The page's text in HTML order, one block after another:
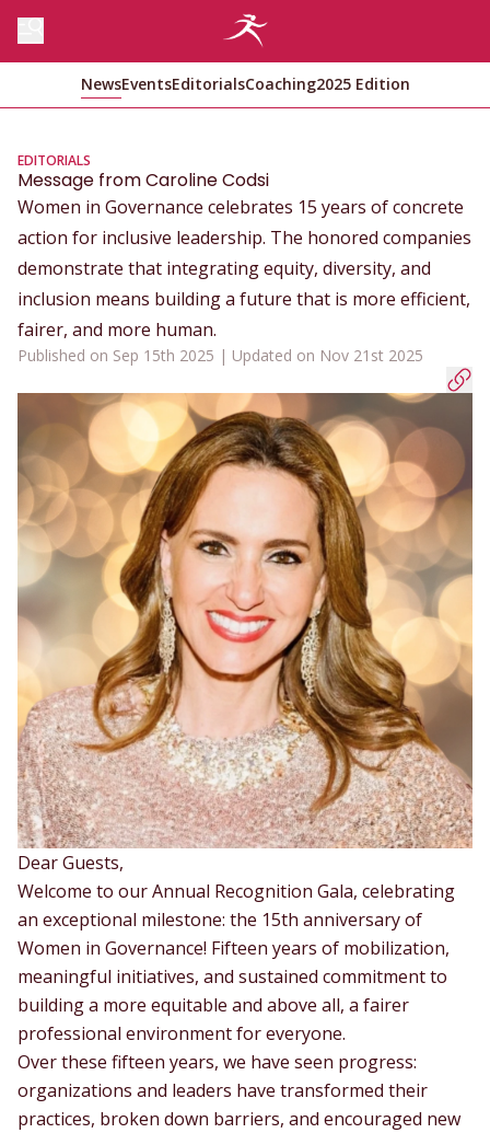
NewsEventsEditorialsCoaching2025 Edition
EDITORIALS
Message from Caroline Codsi
Women in Governance celebrates 15 years of concrete
action for inclusive leadership. The honored companies
demonstrate that integrating equity, diversity, and
inclusion means building a future that is more efficient,
fairer, and more human.
Published on Sep 15th 2025 | Updated on Nov 21st 2025
Dear Guests,
Welcome to our Annual Recognition Gala, celebrating
an exceptional milestone: the 15th anniversary of
Women in Governance! Fifteen years of mobilization,
meaningful initiatives, and sustained commitment to
building a more equitable and above all, a fairer
professional environment for everyone.
Over these fifteen years, we have seen progress:
organizations and leaders have transformed their
practices, broken down barriers, and encouraged new